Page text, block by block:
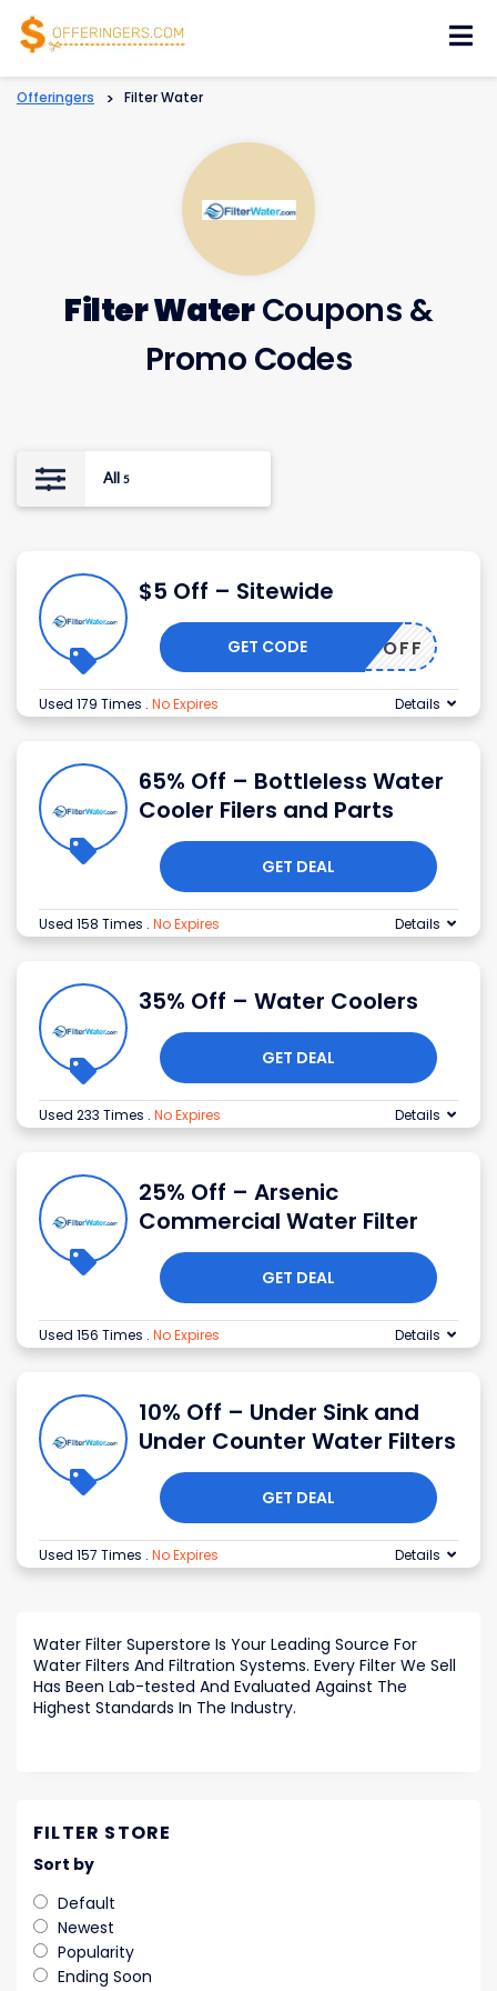
Offeringers > Filter Water
Filter WaterCoupons &
Promo Codes
All 5
$5 Off – Sitewide
DISC5OFF
GET CODE
Used 179 Times . No Expires Details
65% Off – Bottleless Water
Cooler Filers and Parts
GET DEAL
Used 158 Times . No Expires Details
35% Off – Water Coolers
GET DEAL
Used 233 Times . No Expires Details
25% Off – Arsenic
Commercial Water Filter
GET DEAL
Used 156 Times . No Expires Details
10% Off – Under Sink and
Under Counter Water Filters
GET DEAL
Used 157 Times . No Expires Details
Water Filter Superstore Is Your Leading Source For
Water Filters And Filtration Systems. Every Filter We Sell
Has Been Lab-tested And Evaluated Against The
Highest Standards In The Industry.
FILTER STORE
Sort by
Default
Newest
Popularity
Ending Soon